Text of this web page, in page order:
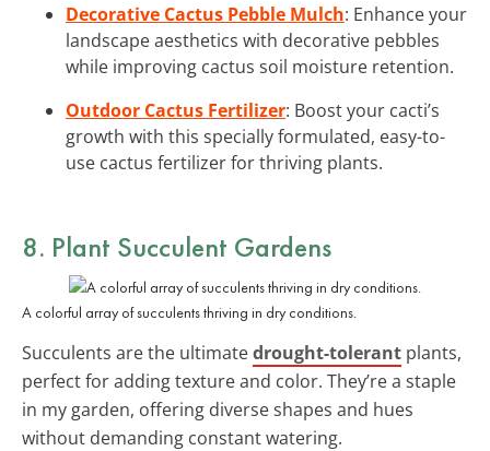
Decorative Cactus Pebble Mulch: Enhance your
landscape aesthetics with decorative pebbles
while improving cactus soil moisture retention.
Outdoor Cactus Fertilizer: Boost your cacti’s
growth with this specially formulated, easy-to-
use cactus fertilizer for thriving plants.
8. Plant Succulent Gardens
A colorful array of succulents thriving in dry conditions.
Succulents are the ultimatedrought-tolerant plants,
perfect for adding texture and color. They’re a staple
in my garden, offering diverse shapes and hues
without demanding constant watering.